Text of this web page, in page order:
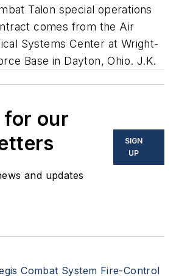
Talon special operations
comes from the Air
Systems Center at Wright-
Base in Dayton, Ohio. J.K.
for our
and updates
SIGN
UP